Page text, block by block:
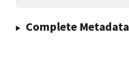
Complete Metadata